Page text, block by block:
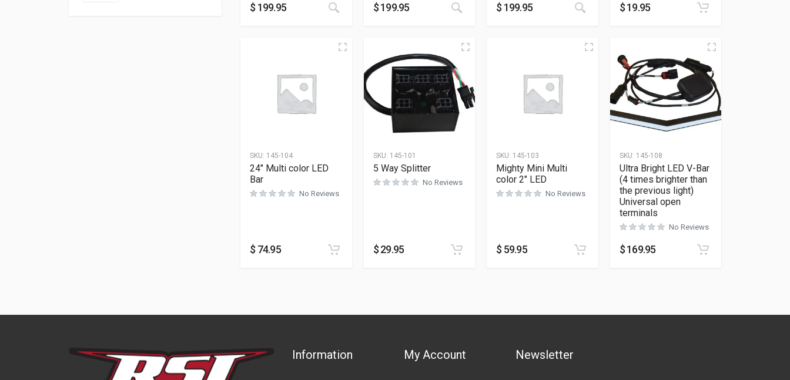
$ 199.95 $199.95 $ 199.95 $19.95
SKU: 145-104
24″ Multi color LED
Bar
No Reviews
$ 74.95
SKU: 145-101
5 Way Splitter
No Reviews
$29.95
SKU: 145-103
Mighty Mini Multi
color 2″ LED
No Reviews
$ 59.95
SKU: 145-108
Ultra Bright LED V-Bar
(4 times brighter than
the previous light)
Universal open
terminals
No Reviews
$169.95
Information My Account Newsletter